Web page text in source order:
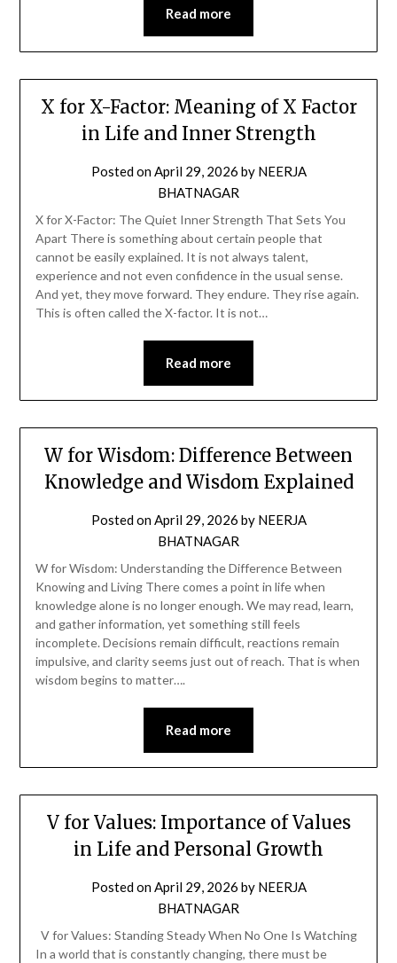
Read more
X for X-Factor: Meaning of X Factor
in Life and Inner Strength
Posted onApril 29, 2026 by NEERJA
BHATNAGAR
X for X-Factor: The Quiet Inner Strength That Sets You
Apart There is something about certain people that
cannot be easily explained. It is not always talent,
experience and not even confidence in the usual sense.
And yet, they move forward. They endure. They rise again.
This is often called the X-factor. It is not…
Read more
W for Wisdom: Difference Between
Knowledge and Wisdom Explained
Posted onApril 29, 2026 by NEERJA
BHATNAGAR
W for Wisdom: Understanding the Difference Between
Knowing and Living There comes a point in life when
knowledge alone is no longer enough. We may read, learn,
and gather information, yet something still feels
incomplete. Decisions remain difficult, reactions remain
impulsive, and clarity seems just out of reach. That is when
wisdom begins to matter….
Read more
V for Values: Importance of Values
in Life and Personal Growth
Posted onApril 29, 2026 by NEERJA
BHATNAGAR
V for Values: Standing Steady When No One Is Watching
In a world that is constantly changing, there must be